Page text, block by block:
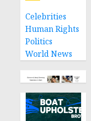
Celebrities
Human Rights
Politics
World News